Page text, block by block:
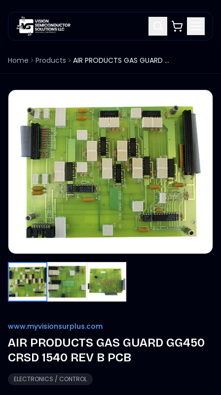
Home Products AIR PRODUCTS GAS GUARD GG450 CRSD 1540 REV B PCB
www.myvisionsurplus.com
AIR PRODUCTS GAS GUARD GG450
CRSD 1540 REV B PCB
ELECTRONICS / CONTROL